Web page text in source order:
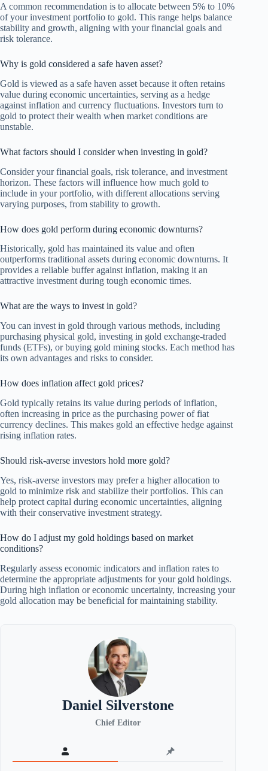
A common recommendation is to allocate between 5% to 10%
of your investment portfolio to gold. This range helps balance
stability and growth, aligning with your financial goals and
risk tolerance.
Why is gold considered a safe haven asset?
Gold is viewed as a safe haven asset because it often retains
value during economic uncertainties, serving as a hedge
against inflation and currency fluctuations. Investors turn to
gold to protect their wealth when market conditions are
unstable.
What factors should I consider when investing in gold?
Consider your financial goals, risk tolerance, and investment
horizon. These factors will influence how much gold to
include in your portfolio, with different allocations serving
varying purposes, from stability to growth.
How does gold perform during economic downturns?
Historically, gold has maintained its value and often
outperforms traditional assets during economic downturns. It
provides a reliable buffer against inflation, making it an
attractive investment during tough economic times.
What are the ways to invest in gold?
You can invest in gold through various methods, including
purchasing physical gold, investing in gold exchange-traded
funds (ETFs), or buying gold mining stocks. Each method has
its own advantages and risks to consider.
How does inflation affect gold prices?
Gold typically retains its value during periods of inflation,
often increasing in price as the purchasing power of fiat
currency declines. This makes gold an effective hedge against
rising inflation rates.
Should risk-averse investors hold more gold?
Yes, risk-averse investors may prefer a higher allocation to
gold to minimize risk and stabilize their portfolios. This can
help protect capital during economic uncertainties, aligning
with their conservative investment strategy.
How do I adjust my gold holdings based on market
conditions?
Regularly assess economic indicators and inflation rates to
determine the appropriate adjustments for your gold holdings.
During high inflation or economic uncertainty, increasing your
gold allocation may be beneficial for maintaining stability.
Daniel Silverstone
Chief Editor